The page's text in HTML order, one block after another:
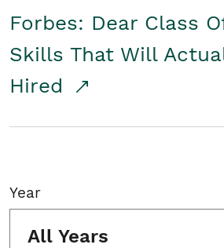
Forbes: Dear Class
Skills That Will
Hired
Year
All Years